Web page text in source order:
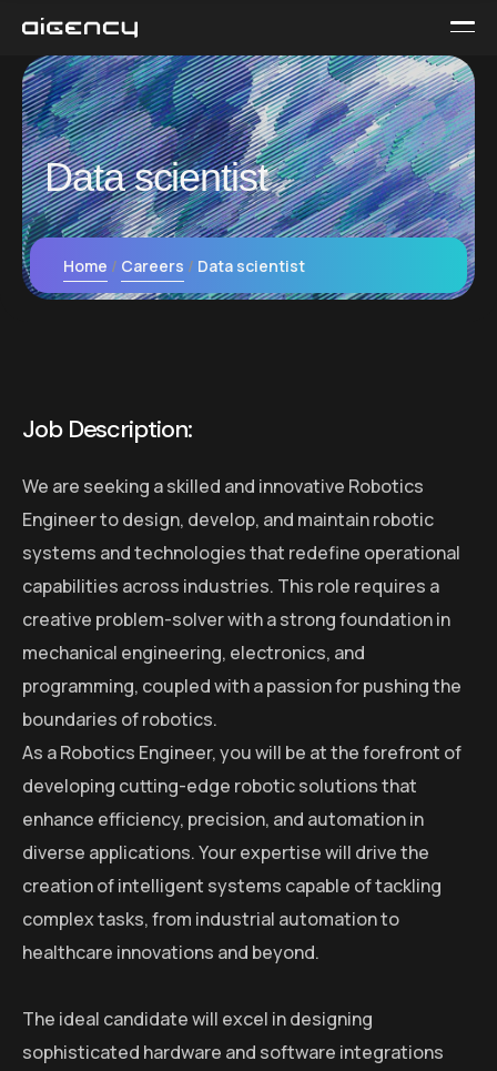
Data scientist
Home Careers Data scientist
Job Description:
We are seeking a skilled and innovative Robotics
Engineer to design, develop, and maintain robotic
systems and technologies that redefine operational
capabilities across industries. This role requires a
creative problem-solver with a strong foundation in
mechanical engineering, electronics, and
programming, coupled with a passion for pushing the
boundaries of robotics.
As a Robotics Engineer, you will be at the forefront of
developing cutting-edge robotic solutions that
enhance efficiency, precision, and automation in
diverse applications. Your expertise will drive the
creation of intelligent systems capable of tackling
complex tasks, from industrial automation to
healthcare innovations and beyond.
The ideal candidate will excel in designing
sophisticated hardware and software integrations